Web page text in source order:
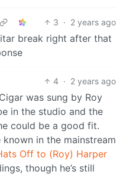
3 · 2 years ago
break right after that
4 · 2 years ago
was sung by Roy
in the studio and the
could be a good fit.
in the mainstream
Off to (Roy) Harper
though he’s still